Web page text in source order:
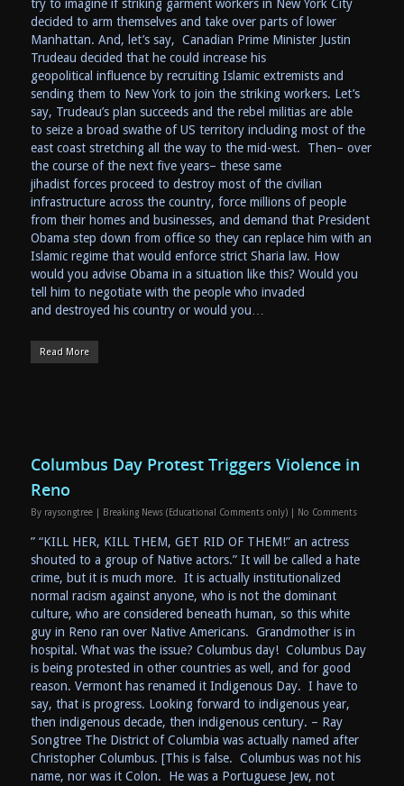
try to imagine if striking garment workers in New York City
decided to arm themselves and take over parts of lower
Manhattan. And, let’s say, Canadian Prime Minister Justin
Trudeau decided that he could increase his
geopolitical influence by recruiting Islamic extremists and
sending them to New York to join the striking workers. Let’s
say, Trudeau’s plan succeeds and the rebel militias are able
to seize a broad swathe of US territory including most of the
east coast stretching all the way to the mid-west. Then– over
the course of the next five years– these same
jihadist forces proceed to destroy most of the civilian
infrastructure across the country, force millions of people
from their homes and businesses, and demand that President
Obama step down from office so they can replace him with an
Islamic regime that would enforce strict Sharia law. How
would you advise Obama in a situation like this? Would you
tell him to negotiate with the people who invaded
and destroyed his country or would you…
Read More
Columbus Day Protest Triggers Violence in
Reno
By raysongtree Breaking News (Educational Comments only) No Comments
” “KILL HER, KILL THEM, GET RID OF THEM!” an actress
shouted to a group of Native actors.” It will be called a hate
crime, but it is much more. It is actually institutionalized
normal racism against anyone, who is not the dominant
culture, who are considered beneath human, so this white
guy in Reno ran over Native Americans. Grandmother is in
hospital. What was the issue? Columbus day! Columbus Day
is being protested in other countries as well, and for good
reason. Vermont has renamed it Indigenous Day. I have to
say, that is progress. Looking forward to indigenous year,
then indigenous decade, then indigenous century. – Ray
Songtree The District of Columbia was actually named after
Christopher Columbus. [This is false. Columbus was not his
name, nor was it Colon. He was a Portuguese Jew, not